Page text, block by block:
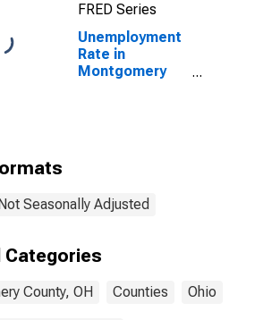
FRED Series
Unemployment
Rate in
Montgomery
Seasonally Adjusted
Categories
County, OH Counties Ohio